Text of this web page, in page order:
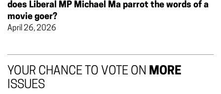
does Liberal MP Michael Ma parrot the words of a
movie goer?
April 26, 2026
YOUR CHANCE TO VOTE ON MORE
ISSUES